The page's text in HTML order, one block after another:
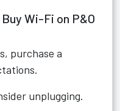
Wi-Fi on P&O
purchase a
unplugging.